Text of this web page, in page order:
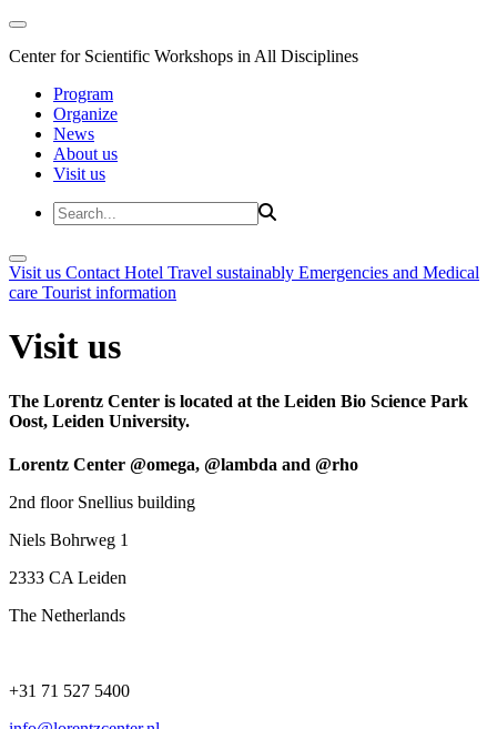
Center for Scientific Workshops in All Disciplines
Program
Organize
News
About us
Visit us
Visit us Contact Hotel Travel sustainably Emergencies and Medical
care Tourist information
Visit us
The Lorentz Center is located at the Leiden Bio Science Park
Oost, Leiden University.
Lorentz Center @omega, @lambda and @rho
2nd floor Snellius building
Niels Bohrweg 1
2333 CA Leiden
The Netherlands
+31 71 527 5400